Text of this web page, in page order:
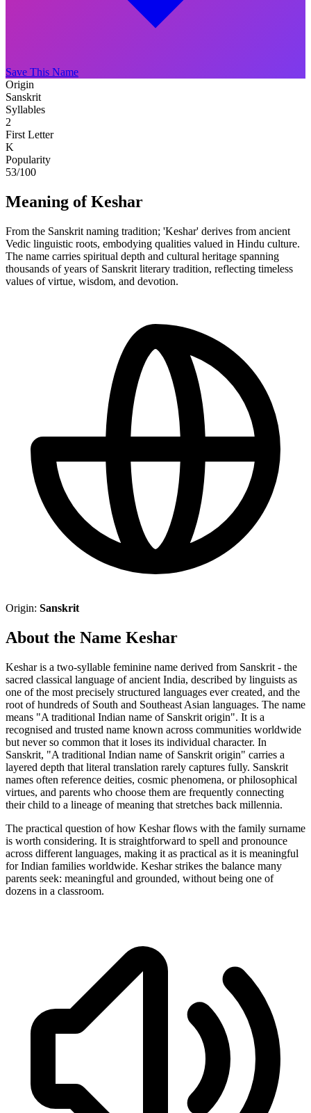
Save This Name
Origin
Sanskrit
Syllables
2
First Letter
K
Popularity
53/100
Meaning of Keshar
From the Sanskrit naming tradition; 'Keshar' derives from ancient
Vedic linguistic roots, embodying qualities valued in Hindu culture.
The name carries spiritual depth and cultural heritage spanning
thousands of years of Sanskrit literary tradition, reflecting timeless
values of virtue, wisdom, and devotion.
Origin: Sanskrit
About the Name Keshar
Keshar is a two-syllable feminine name derived from Sanskrit - the
sacred classical language of ancient India, described by linguists as
one of the most precisely structured languages ever created, and the
root of hundreds of South and Southeast Asian languages. The name
means "A traditional Indian name of Sanskrit origin". It is a
recognised and trusted name known across communities worldwide
but never so common that it loses its individual character. In
Sanskrit, "A traditional Indian name of Sanskrit origin" carries a
layered depth that literal translation rarely captures fully. Sanskrit
names often reference deities, cosmic phenomena, or philosophical
virtues, and parents who choose them are frequently connecting
their child to a lineage of meaning that stretches back millennia.
The practical question of how Keshar flows with the family surname
is worth considering. It is straightforward to spell and pronounce
across different languages, making it as practical as it is meaningful
for Indian families worldwide. Keshar strikes the balance many
parents seek: meaningful and grounded, without being one of
dozens in a classroom.